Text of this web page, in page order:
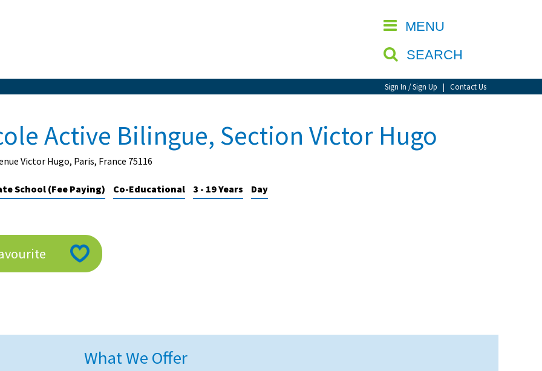
MENU
SEARCH
Sign In / Sign Up | Contact Us
CLOSE
Active Bilingue, Section Victor Hugo
Victor Hugo, Paris, France 75116
School (Fee Paying) Co-Educational 3 - 19 Years Day
What We Offer